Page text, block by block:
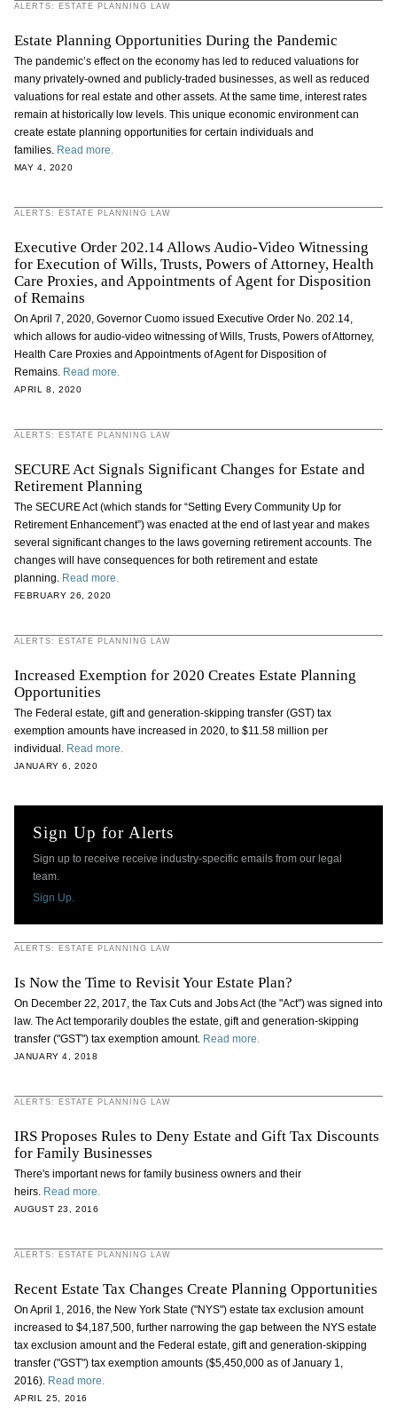
ALERTS: ESTATE PLANNING LAW
Estate Planning Opportunities During the Pandemic
The pandemic’s effect on the economy has led to reduced valuations for
many privately-owned and publicly-traded businesses, as well as reduced
valuations for real estate and other assets. At the same time, interest rates
remain at historically low levels. This unique economic environment can
create estate planning opportunities for certain individuals and
families. Read more.
MAY 4, 2020
ALERTS: ESTATE PLANNING LAW
Executive Order 202.14 Allows Audio-Video Witnessing
for Execution of Wills, Trusts, Powers of Attorney, Health
Care Proxies, and Appointments of Agent for Disposition
of Remains
On April 7, 2020, Governor Cuomo issued Executive Order No. 202.14,
which allows for audio-video witnessing of Wills, Trusts, Powers of Attorney,
Health Care Proxies and Appointments of Agent for Disposition of
Remains. Read more.
APRIL 8, 2020
ALERTS: ESTATE PLANNING LAW
SECURE Act Signals Significant Changes for Estate and
Retirement Planning
The SECURE Act (which stands for “Setting Every Community Up for
Retirement Enhancement”) was enacted at the end of last year and makes
several significant changes to the laws governing retirement accounts. The
changes will have consequences for both retirement and estate
planning. Read more.
FEBRUARY 26, 2020
ALERTS: ESTATE PLANNING LAW
Increased Exemption for 2020 Creates Estate Planning
Opportunities
The Federal estate, gift and generation-skipping transfer (GST) tax
exemption amounts have increased in 2020, to $11.58 million per
individual. Read more.
JANUARY 6, 2020
Sign Up for Alerts
Sign up to receive receive industry-specific emails from our legal
team.
Sign Up.
ALERTS: ESTATE PLANNING LAW
Is Now the Time to Revisit Your Estate Plan?
On December 22, 2017, the Tax Cuts and Jobs Act (the "Act") was signed into
law. The Act temporarily doubles the estate, gift and generation-skipping
transfer ("GST") tax exemption amount. Read more.
JANUARY 4, 2018
ALERTS: ESTATE PLANNING LAW
IRS Proposes Rules to Deny Estate and Gift Tax Discounts
for Family Businesses
There's important news for family business owners and their
heirs. Read more.
AUGUST 23, 2016
ALERTS: ESTATE PLANNING LAW
Recent Estate Tax Changes Create Planning Opportunities
On April 1, 2016, the New York State ("NYS") estate tax exclusion amount
increased to $4,187,500, further narrowing the gap between the NYS estate
tax exclusion amount and the Federal estate, gift and generation-skipping
transfer ("GST") tax exemption amounts ($5,450,000 as of January 1,
2016). Read more.
APRIL 25, 2016